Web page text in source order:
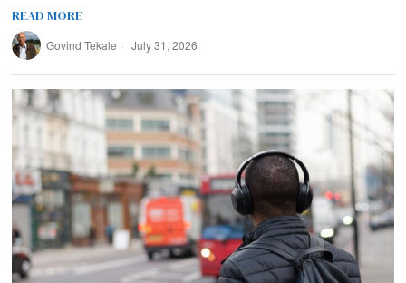
READ MORE
Govind Tekale July 31, 2026